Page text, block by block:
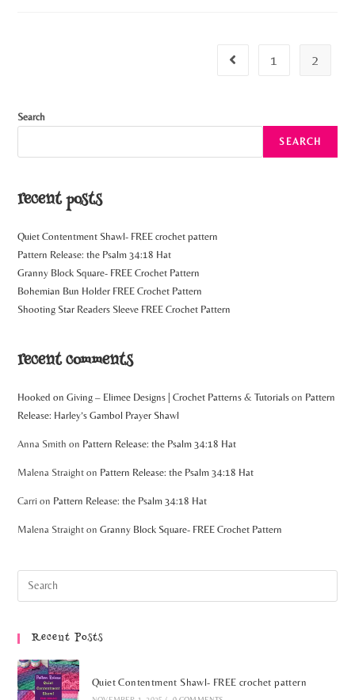
1 2
Search
SEARCH
recent posts
Quiet Contentment Shawl- FREE crochet pattern
Pattern Release: the Psalm 34:18 Hat
Granny Block Square- FREE Crochet Pattern
Bohemian Bun Holder FREE Crochet Pattern
Shooting Star Readers Sleeve FREE Crochet Pattern
recent comments
Hooked on Giving – Elimee Designs | Crochet Patterns & Tutorials on Pattern
Release: Harley’s Gambol Prayer Shawl
Anna Smith on Pattern Release: the Psalm 34:18 Hat
Malena Straight on Pattern Release: the Psalm 34:18 Hat
Carri on Pattern Release: the Psalm 34:18 Hat
Malena Straight onGranny Block Square- FREE Crochet Pattern
Recent Posts
Quiet Contentment Shawl- FREE crochet pattern